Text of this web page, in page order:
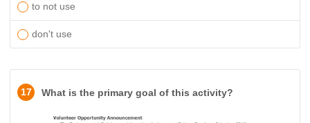
to not use
don't use
17 What is the primary goal of this activity?